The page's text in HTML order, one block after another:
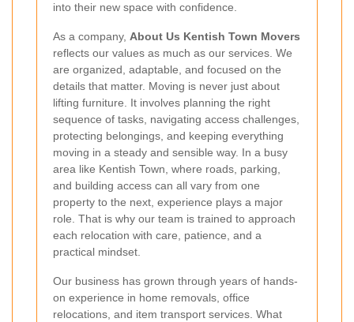
into their new space with confidence.
As a company, About Us Kentish Town Movers
reflects our values as much as our services. We
are organized, adaptable, and focused on the
details that matter. Moving is never just about
lifting furniture. It involves planning the right
sequence of tasks, navigating access challenges,
protecting belongings, and keeping everything
moving in a steady and sensible way. In a busy
area like Kentish Town, where roads, parking,
and building access can all vary from one
property to the next, experience plays a major
role. That is why our team is trained to approach
each relocation with care, patience, and a
practical mindset.
Our business has grown through years of hands-
on experience in home removals, office
relocations, and item transport services. What